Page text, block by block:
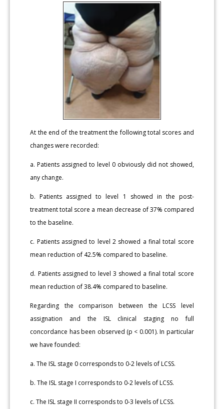
At the end of the treatment the following total scores and
changes were recorded:
a. Patients assigned to level 0 obviously did not showed,
any change.
b. Patients assigned to level 1 showed in the post-
treatment total score a mean decrease of 37% compared
to the baseline.
c. Patients assigned to level 2 showed a final total score
mean reduction of 42.5% compared to baseline.
d. Patients assigned to level 3 showed a final total score
mean reduction of 38.4% compared to baseline.
Regarding the comparison between the LCSS level
assignation and the ISL clinical staging no full
concordance has been observed (p < 0.001). In particular
we have founded:
a. The ISL stage 0 corresponds to 0-2 levels of LCSS.
b. The ISL stage I corresponds to 0-2 levels of LCSS.
c. The ISL stage II corresponds to 0-3 levels of LCSS.